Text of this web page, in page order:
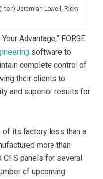
to r) Jeremiah Lowell, Ricky
Advantage,” FORGE
software to
complete control of
their clients to
and superior results for
of its factory less than a
more than
panels for several
of upcoming